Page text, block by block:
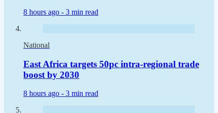
8 hours ago - 3 min read
National
East Africa targets 50pc intra-regional trade
boost by 2030
8 hours ago - 3 min read